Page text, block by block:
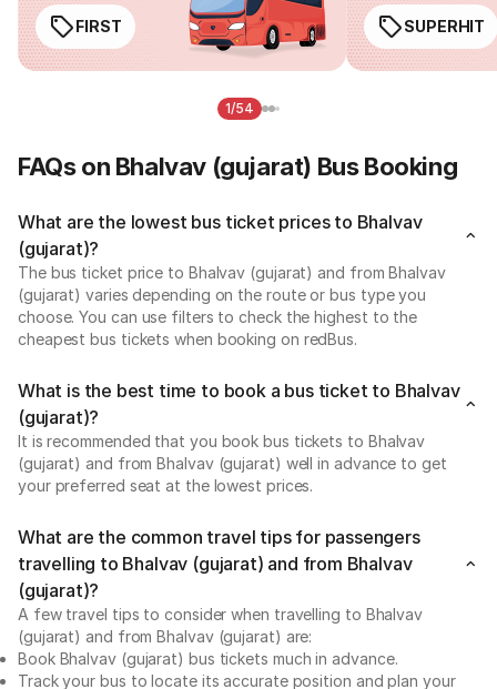
FIRST SUPERHIT
1/54
FAQs on Bhalvav (gujarat) Bus Booking
What are the lowest bus ticket prices to Bhalvav
(gujarat)?
The bus ticket price to Bhalvav (gujarat) and from Bhalvav
(gujarat) varies depending on the route or bus type you
choose. You can use filters to check the highest to the
cheapest bus tickets when booking on redBus.
What is the best time to book a bus ticket to Bhalvav
(gujarat)?
It is recommended that you book bus tickets to Bhalvav
(gujarat) and from Bhalvav (gujarat) well in advance to get
your preferred seat at the lowest prices.
What are the common travel tips for passengers
travelling to Bhalvav (gujarat) and from Bhalvav
(gujarat)?
A few travel tips to consider when travelling to Bhalvav
(gujarat) and from Bhalvav (gujarat) are:
Book Bhalvav (gujarat) bus tickets much in advance.
Track your bus to locate its accurate position and plan your